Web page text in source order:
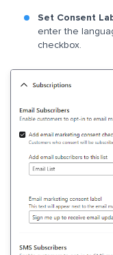
Set Consent
enter the
checkbox.